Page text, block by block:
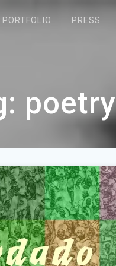
PORTFOLIO PRESS
poetry